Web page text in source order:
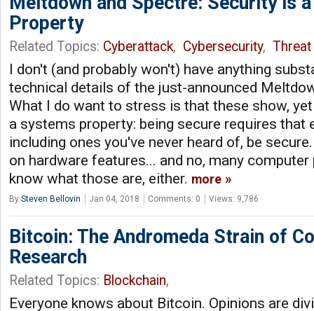
Property
Related Topics: Cyberattack, Cybersecurity,
I don't (and probably won't) have anything
technical details of the just-announced
What I do want to stress is that these show,
a systems property: being secure requires that
including ones you've never heard of, be
on hardware features... and no, many
know what those are, either. more
By Steven Bellovin Jan 04, 2018 Comments: 0 Views: 9,786
Bitcoin: The Andromeda Strain of
Research
Related Topics: Blockchain,
Everyone knows about Bitcoin. Opinions are